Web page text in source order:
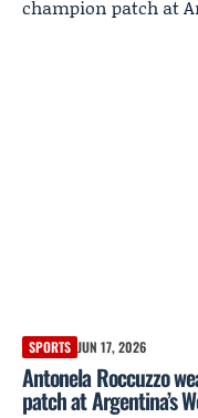
SPORTS JUN 17, 2026
Antonela Roccuzzo
patch at Argentina’s